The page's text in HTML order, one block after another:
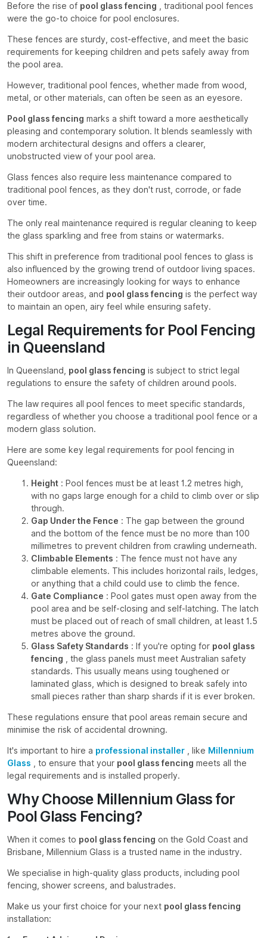
Before the rise of pool glass fencing , traditional pool fences
were the go-to choice for pool enclosures.
These fences are sturdy, cost-effective, and meet the basic
requirements for keeping children and pets safely away from
the pool area.
However, traditional pool fences, whether made from wood,
metal, or other materials, can often be seen as an eyesore.
Pool glass fencing marks a shift toward a more aesthetically
pleasing and contemporary solution. It blends seamlessly with
modern architectural designs and offers a clearer,
unobstructed view of your pool area.
Glass fences also require less maintenance compared to
traditional pool fences, as they don't rust, corrode, or fade
over time.
The only real maintenance required is regular cleaning to keep
the glass sparkling and free from stains or watermarks.
This shift in preference from traditional pool fences to glass is
also influenced by the growing trend of outdoor living spaces.
Homeowners are increasingly looking for ways to enhance
their outdoor areas, and pool glass fencing is the perfect way
to maintain an open, airy feel while ensuring safety.
Legal Requirements for Pool Fencing
in Queensland
In Queensland, pool glass fencing is subject to strict legal
regulations to ensure the safety of children around pools.
The law requires all pool fences to meet specific standards,
regardless of whether you choose a traditional pool fence or a
modern glass solution.
Here are some key legal requirements for pool fencing in
Queensland:
Height : Pool fences must be at least 1.2 metres high,
with no gaps large enough for a child to climb over or slip
through.
Gap Under the Fence : The gap between the ground
and the bottom of the fence must be no more than 100
millimetres to prevent children from crawling underneath.
Climbable Elements : The fence must not have any
climbable elements. This includes horizontal rails, ledges,
or anything that a child could use to climb the fence.
Gate Compliance : Pool gates must open away from the
pool area and be self-closing and self-latching. The latch
must be placed out of reach of small children, at least 1.5
metres above the ground.
Glass Safety Standards : If you're opting for pool glass
fencing , the glass panels must meet Australian safety
standards. This usually means using toughened or
laminated glass, which is designed to break safely into
small pieces rather than sharp shards if it is ever broken.
These regulations ensure that pool areas remain secure and
minimise the risk of accidental drowning.
It's important to hire a professional installer , like Millennium
Glass , to ensure that your pool glass fencing meets all the
legal requirements and is installed properly.
Why Choose Millennium Glass for
Pool Glass Fencing?
When it comes to pool glass fencing on the Gold Coast and
Brisbane, Millennium Glass is a trusted name in the industry.
We specialise in high-quality glass products, including pool
fencing, shower screens, and balustrades.
Make us your first choice for your next pool glass fencing
installation: